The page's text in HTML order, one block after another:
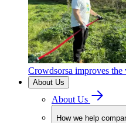
Crowdsorsa improves
About Us
About Us
How we help